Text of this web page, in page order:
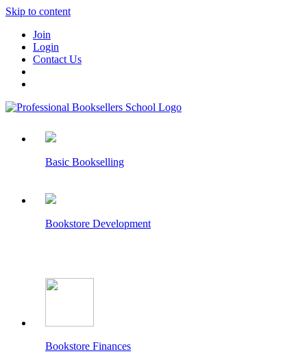
Skip to content
Join
Login
Contact Us
Basic Bookselling
Bookstore Development
Bookstore Finances